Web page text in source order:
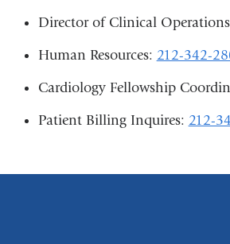
Director of Clinical
Human Resources: 212-342-
Cardiology Fellowship
Patient Billing Inquires: 212-